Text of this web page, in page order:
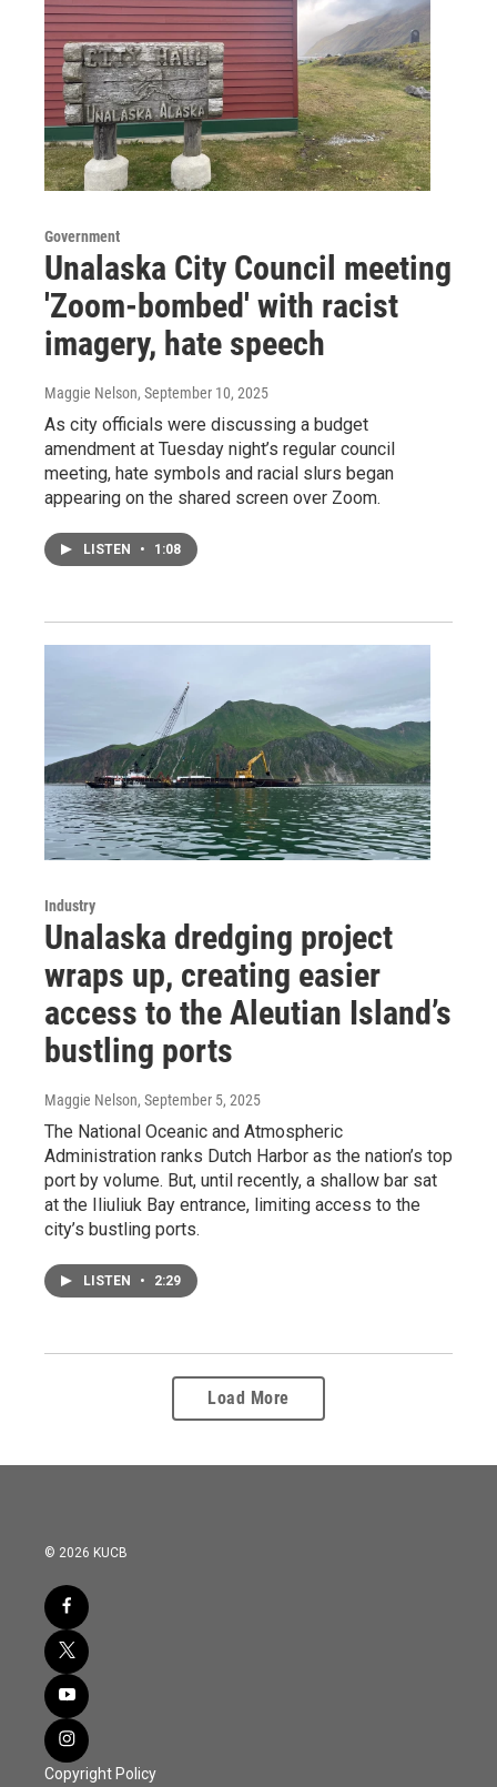
Government
Unalaska City Council meeting
'Zoom-bombed' with racist
imagery, hate speech
Maggie Nelson, September 10, 2025
As city officials were discussing a budget
amendment at Tuesday night’s regular council
meeting, hate symbols and racial slurs began
appearing on the shared screen over Zoom.
LISTEN • 1:08
Industry
Unalaska dredging project
wraps up, creating easier
access to the Aleutian Island’s
bustling ports
Maggie Nelson, September 5, 2025
The National Oceanic and Atmospheric
Administration ranks Dutch Harbor as the nation’s top
port by volume. But, until recently, a shallow bar sat
at the Iliuliuk Bay entrance, limiting access to the
city’s bustling ports.
LISTEN • 2:29
Load More
© 2026 KUCB
Copyright Policy